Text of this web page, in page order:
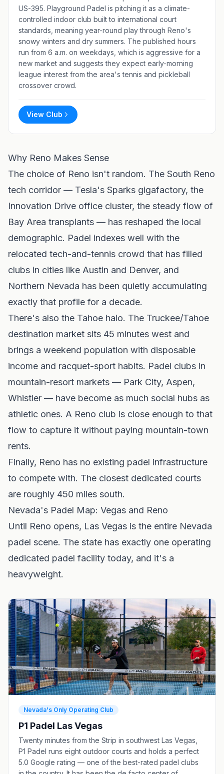
US-395. Playground Padel is pitching it as a climate-
controlled indoor club built to international court
standards, meaning year-round play through Reno's
snowy winters and dry summers. The published hours
run from 6 a.m. on weekdays, which is aggressive for a
new market and suggests they expect early-morning
league interest from the area's tennis and pickleball
crossover crowd.
View Club
Why Reno Makes Sense
The choice of Reno isn't random. The South Reno
tech corridor — Tesla's Sparks gigafactory, the
Innovation Drive office cluster, the steady flow of
Bay Area transplants — has reshaped the local
demographic. Padel indexes well with the
relocated tech-and-tennis crowd that has filled
clubs in cities like Austin and Denver, and
Northern Nevada has been quietly accumulating
exactly that profile for a decade.
There's also the Tahoe halo. The Truckee/Tahoe
destination market sits 45 minutes west and
brings a weekend population with disposable
income and racquet-sport habits. Padel clubs in
mountain-resort markets — Park City, Aspen,
Whistler — have become as much social hubs as
athletic ones. A Reno club is close enough to that
flow to capture it without paying mountain-town
rents.
Finally, Reno has no existing padel infrastructure
to compete with. The closest dedicated courts
are roughly 450 miles south.
Nevada's Padel Map: Vegas and Reno
Until Reno opens, Las Vegas is the entire Nevada
padel scene. The state has exactly one operating
dedicated padel facility today, and it's a
heavyweight.
Nevada's Only Operating Club
P1 Padel Las Vegas
Twenty minutes from the Strip in southwest Las Vegas,
P1 Padel runs eight outdoor courts and holds a perfect
5.0 Google rating — one of the best-rated padel clubs